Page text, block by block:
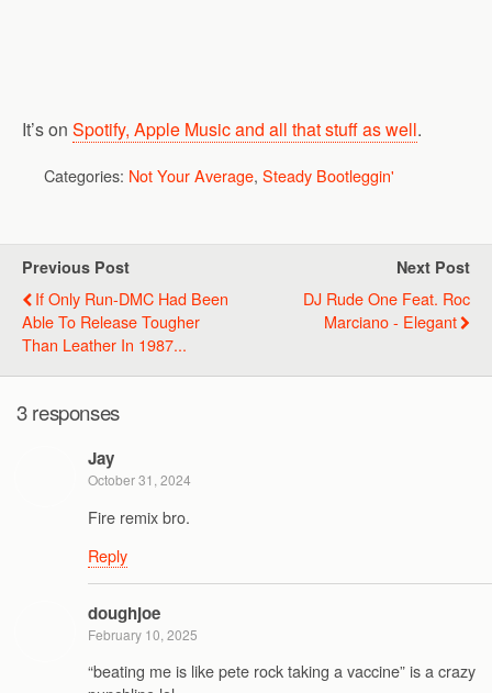
It’s on Spotify, Apple Music and all that stuff as well.
Categories: Not Your Average, Steady Bootleggin'
Previous Post
If Only Run-DMC Had Been
Able To Release Tougher
Than Leather In 1987...
Next Post
DJ Rude One Feat. Roc
Marciano - Elegant
3 responses
Jay
October 31, 2024
Fire remix bro.
Reply
doughjoe
February 10, 2025
“beating me is like pete rock taking a vaccine” is a crazy